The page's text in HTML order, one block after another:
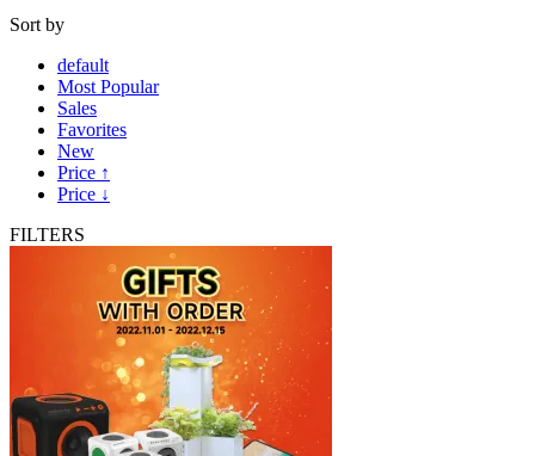
Sort by
default
Most Popular
Sales
Favorites
New
Price ↑
Price ↓
FILTERS